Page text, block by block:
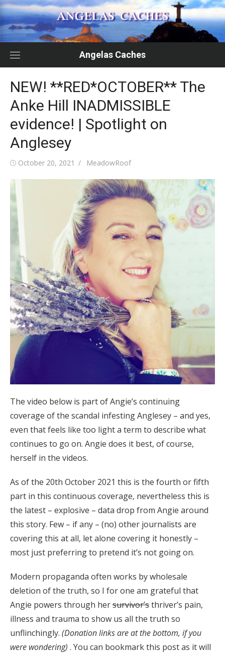
Skip
to
content
Angelas Caches
NEW! **RED*OCTOBER** The
Anke Hill INADMISSIBLE
evidence! | Spotlight on
Anglesey
Posted
October 20, 2021 Author
MeadowRoof
The video below is part of Angie’s continuing
coverage of the scandal infesting Anglesey – and yes,
even that feels like too light a term to describe what
continues to go on. Angie does it best, of course,
herself in the videos.
As of the 20th October 2021 this is the fourth or fifth
part in this continuous coverage, nevertheless this is
the latest – explosive – data drop from Angie around
this story. Few – if any – (no) other journalists are
covering this at all, let alone covering it honestly –
most just preferring to pretend it’s not going on.
Modern propaganda often works by wholesale
deletion of the truth, so I for one am grateful that
Angie powers through hersurvivor’sthriver’s pain,
illness and trauma to show us all the truth so
unflinchingly. (Donation links are at the bottom, if you
were wondering) . You can bookmark this post as it will